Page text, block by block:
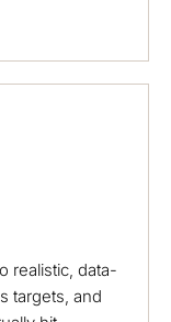
realistic, data-
targets, and